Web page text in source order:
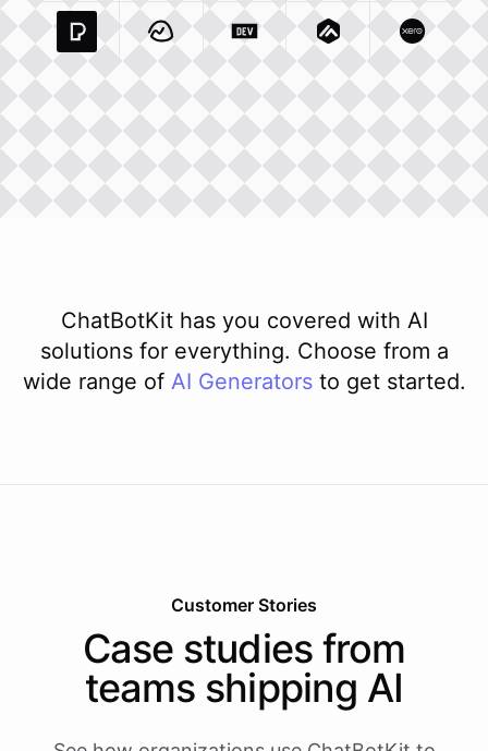
Pexels ComIntegration
Basecamp Com Integration
Dev To Integration
Matillion ComXero
ChatBotKit has you covered with AI
solutions for everything. Choose from a
wide range of AI Generators to get started.
Customer Stories
Case studies from
teams shipping AI